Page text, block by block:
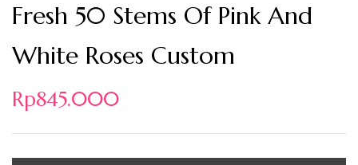
Fresh 50 Stems Of Pink And
White Roses Custom
Rp845.000